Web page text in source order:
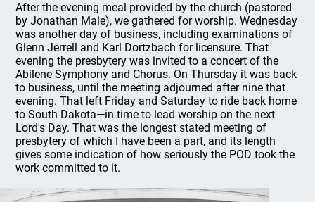
After the evening meal provided by the church (pastored
by Jonathan Male), we gathered for worship. Wednesday
was another day of business, including examinations of
Glenn Jerrell and Karl Dortzbach for licensure. That
evening the presbytery was invited to a concert of the
Abilene Symphony and Chorus. On Thursday it was back
to business, until the meeting adjourned after nine that
evening. That left Friday and Saturday to ride back home
to South Dakota—in time to lead worship on the next
Lord's Day. That was the longest stated meeting of
presbytery of which I have been a part, and its length
gives some indication of how seriously the POD took the
work committed to it.